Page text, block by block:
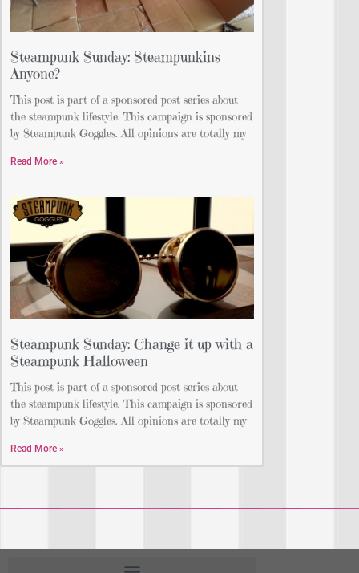
Steampunk Sunday: Steampunkins
Anyone?
This post is part of a sponsored post series about
the steampunk lifestyle. This campaign is sponsored
by Steampunk Goggles. All opinions are totally my
Read More »
Steampunk Sunday: Change it up with a
Steampunk Halloween
This post is part of a sponsored post series about
the steampunk lifestyle. This campaign is sponsored
by Steampunk Goggles. All opinions are totally my
Read More »